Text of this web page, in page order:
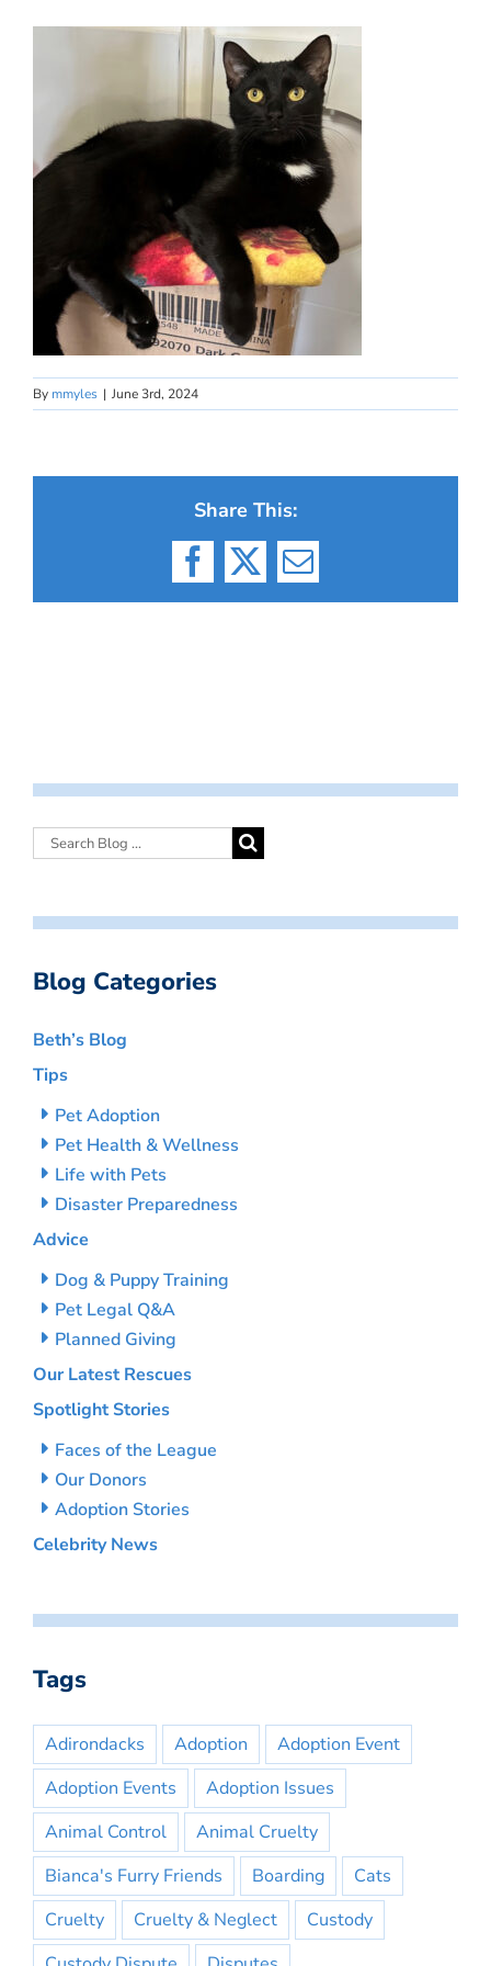
By mmyles | June 3rd, 2024
Share This:
Facebook
X Email
Blog Categories
Beth’s Blog
Tips
Pet Adoption
Pet Health & Wellness
Life with Pets
Disaster Preparedness
Advice
Dog & Puppy Training
Pet Legal Q&A
Planned Giving
Our Latest Rescues
Spotlight Stories
Faces of the League
Our Donors
Adoption Stories
Celebrity News
Tags
Adirondacks Adoption
Adoption Event
Adoption Events
Adoption Issues
Animal Control
Animal Cruelty
Bianca's Furry Friends
Boarding
Cats
Cruelty
Cruelty & Neglect
Custody